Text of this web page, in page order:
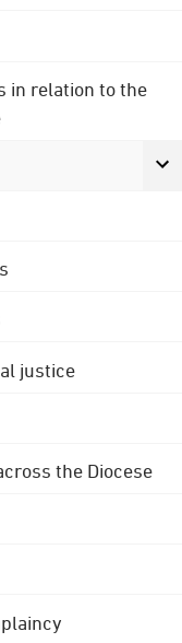
in relation to the
justice
the Diocese